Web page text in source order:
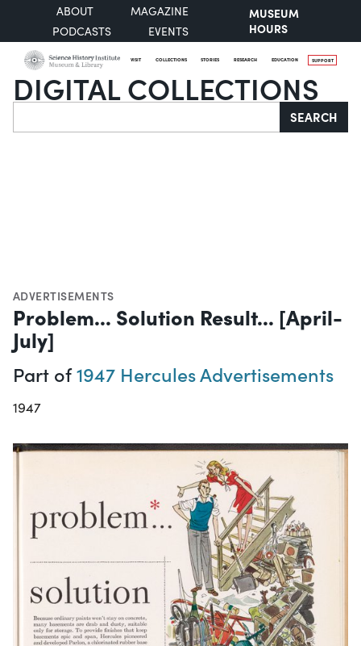
ABOUT
MAGAZINE
PODCASTS
EVENTS
MUSEUM
HOURS
VISIT COLLECTIONS STORIES RESEARCH EDUCATION SUPPORT
DIGITAL COLLECTIONS
Search SEARCH
ADVERTISEMENTS
Problem... Solution Result... [April-
July]
Part of1947 Hercules Advertisements
1947